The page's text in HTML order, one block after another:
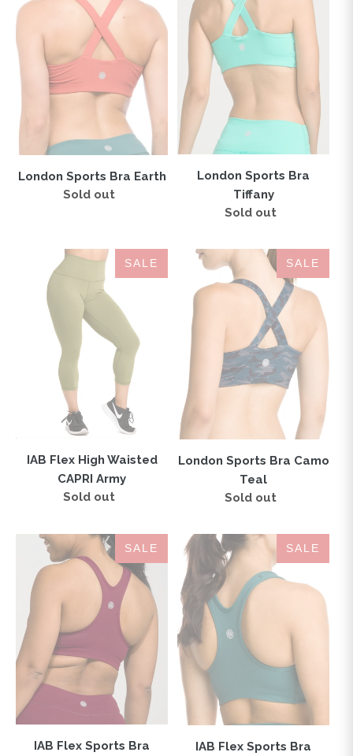
Bra
Earth
London Sports Bra Earth
Regular
Sold out
Tiffany
London Sports Bra
Tiffany
Regular
Sold out
IAB
Flex
High
Waisted
CAPRI
Army
SALE
IAB Flex High Waisted
CAPRI Army
Regular
Sold out
London
Sports
Bra
Camo
Teal
SALE
London Sports Bra Camo
Teal
Regular
Sold out
IAB
Flex
Sports
Bra
Windsor
SALE
IAB Flex Sports Bra
IAB
Flex
Sports
SALE
IAB Flex Sports Bra